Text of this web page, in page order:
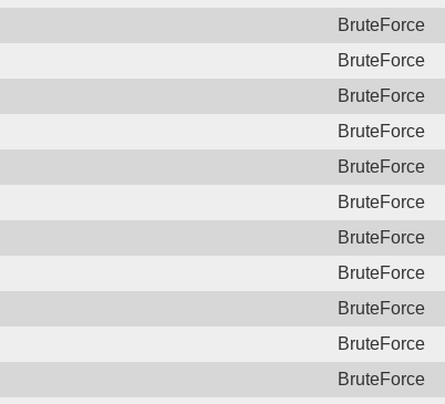
BruteForce
BruteForce
BruteForce
BruteForce
BruteForce
BruteForce
BruteForce
BruteForce
BruteForce
BruteForce
BruteForce